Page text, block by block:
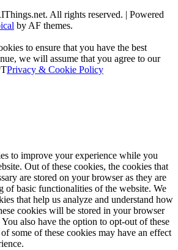
All rights reserved. | Powered
by AF themes.
to ensure that you have the best
we will assume that you agree to our
Privacy & Cookie Policy
to improve your experience while you
Out of these cookies, the cookies that
are stored on your browser as they are
of basic functionalities of the website. We
that help us analyze and understand how
cookies will be stored in your browser
also have the option to opt-out of these
some of these cookies may have an effect